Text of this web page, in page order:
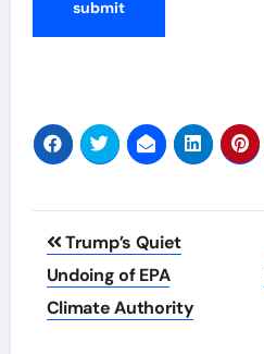
Post
navigation
Trump’s Quiet
Undoing of EPA
Climate Authority